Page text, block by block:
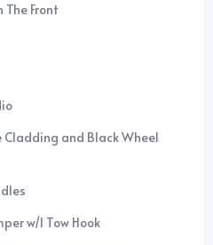
The Front
Cladding and Black Wheel
w/1 Tow Hook